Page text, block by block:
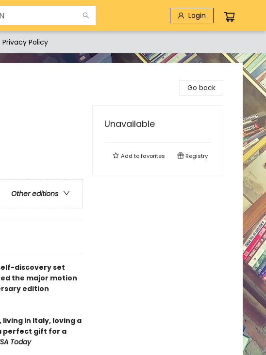
Login
Privacy Policy
Other editions
self-discovery set
the major motion
edition
in Italy, loving a
perfect gift for a
Today
Go back
Unavailable
Add tofavorites Registry